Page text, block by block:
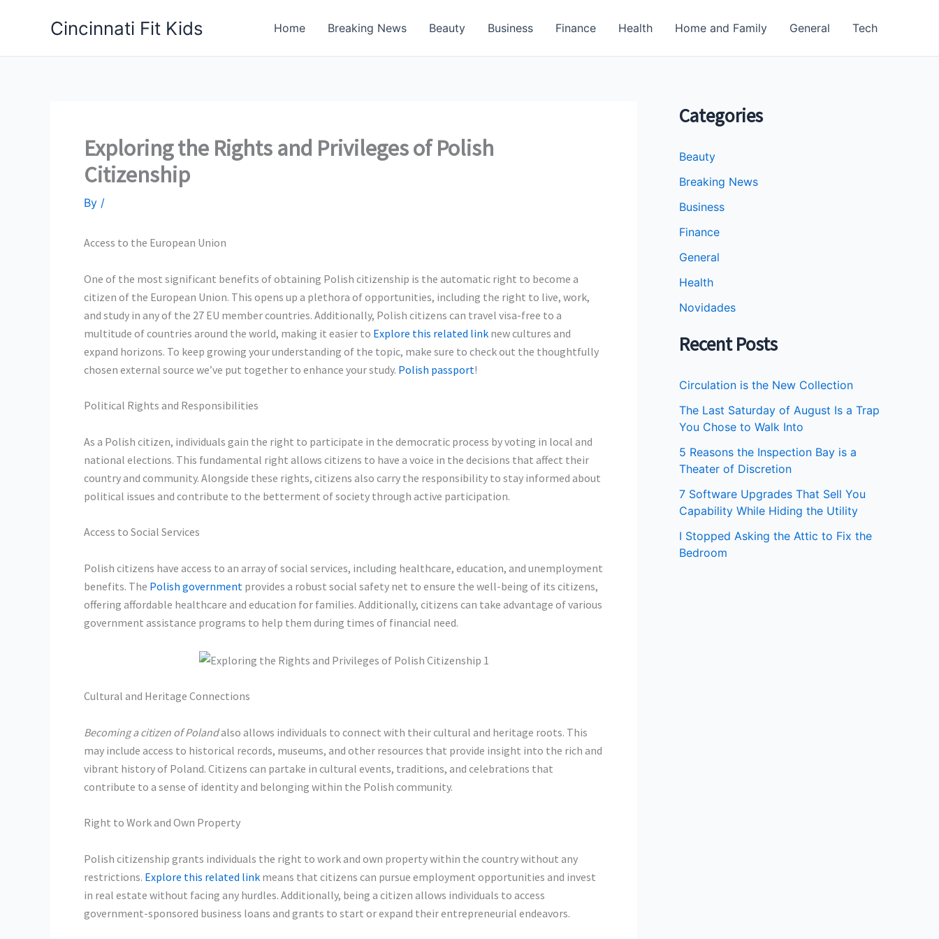
Cincinnati Fit Kids Home Breaking News Beauty Business Finance Health Home and Family General Tech
Exploring the Rights and Privileges of Polish
Citizenship
By /
Access to the European Union
One of the most significant benefits of obtaining Polish citizenship is the automatic right to become a
citizen of the European Union. This opens up a plethora of opportunities, including the right to live, work,
and study in any of the 27 EU member countries. Additionally, Polish citizens can travel visa-free to a
multitude of countries around the world, making it easier to Explore this related link new cultures and
expand horizons. To keep growing your understanding of the topic, make sure to check out the thoughtfully
chosen external source we’ve put together to enhance your study. Polish passport!
Political Rights and Responsibilities
As a Polish citizen, individuals gain the right to participate in the democratic process by voting in local and
national elections. This fundamental right allows citizens to have a voice in the decisions that affect their
country and community. Alongside these rights, citizens also carry the responsibility to stay informed about
political issues and contribute to the betterment of society through active participation.
Access to Social Services
Polish citizens have access to an array of social services, including healthcare, education, and unemployment
benefits. The Polish government provides a robust social safety net to ensure the well-being of its citizens,
offering affordable healthcare and education for families. Additionally, citizens can take advantage of various
government assistance programs to help them during times of financial need.
Cultural and Heritage Connections
Becoming a citizen of Polandalso allows individuals to connect with their cultural and heritage roots. This
may include access to historical records, museums, and other resources that provide insight into the rich and
vibrant history of Poland. Citizens can partake in cultural events, traditions, and celebrations that
contribute to a sense of identity and belonging within the Polish community.
Right to Work and Own Property
Polish citizenship grants individuals the right to work and own property within the country without any
restrictions. Explore this related link means that citizens can pursue employment opportunities and invest
in real estate without facing any hurdles. Additionally, being a citizen allows individuals to access
government-sponsored business loans and grants to start or expand their entrepreneurial endeavors.
Categories
Beauty
Breaking News
Business
Finance
General
Health
Novidades
Recent Posts
Circulation is the New Collection
The Last Saturday of August Is a Trap
You Chose to Walk Into
5 Reasons the Inspection Bay is a
Theater of Discretion
7 Software Upgrades That Sell You
Capability While Hiding the Utility
I Stopped Asking the Attic to Fix the
Bedroom